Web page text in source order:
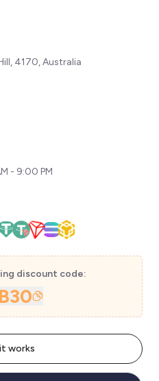
4170, Australia
- 9:00 PM
discount code:
works